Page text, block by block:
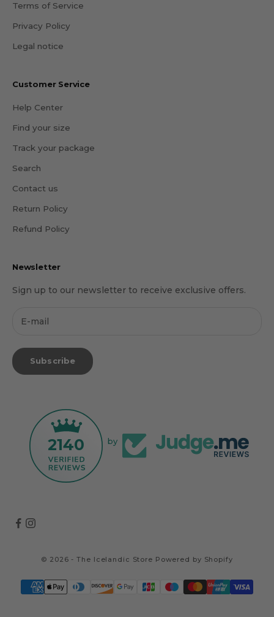
Terms of Service
Privacy Policy
Legal notice
Customer Service
Help Center
Find your size
Track your package
Search
Contact us
Return Policy
Refund Policy
Newsletter
Sign up to our newsletter to receive exclusive offers.
Subscribe
2140 by
© 2026 - The Icelandic Store Powered by Shopify